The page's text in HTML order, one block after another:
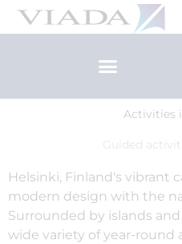
Skip
Activities
Guided
Helsinki, Finland's vibrant
modern design with the
Surrounded by islands
wide variety of year-round